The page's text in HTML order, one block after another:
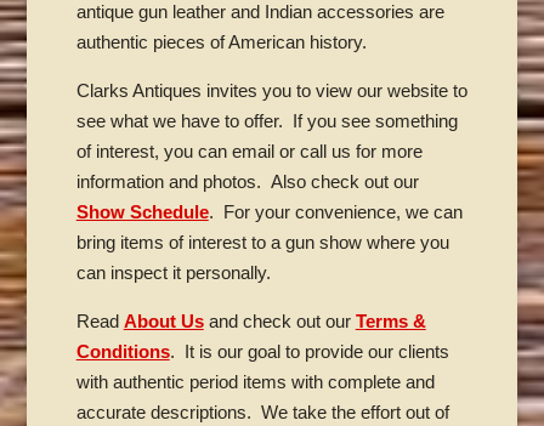
antique gun leather and Indian accessories are
authentic pieces of American history.
Clarks Antiques invites you to view our website to
see what we have to offer. If you see something
of interest, you can email or call us for more
information and photos. Also check out our
Show Schedule. For your convenience, we can
bring items of interest to a gun show where you
can inspect it personally.
Read About Usand check out our Terms &
Conditions. It is our goal to provide our clients
with authentic period items with complete and
accurate descriptions. We take the effort out of